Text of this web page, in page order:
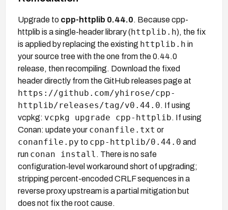
Upgrade to cpp-httplib 0.44.0. Because cpp-
httplib is a single-header library (httplib.h), the fix
is applied by replacing the existing httplib.h in
your source tree with the one from the 0.44.0
release, then recompiling. Download the fixed
header directly from the GitHub releases page at
https://github.com/yhirose/cpp-
httplib/releases/tag/v0.44.0. If using
vcpkg: vcpkg upgrade cpp-httplib. If using
Conan: update your conanfile.txt or
conanfile.py to cpp-httplib/0.44.0 and
run conan install . There is no safe
configuration-level workaround short of upgrading;
stripping percent-encoded CRLF sequences in a
reverse proxy upstream is a partial mitigation but
does not fix the root cause.